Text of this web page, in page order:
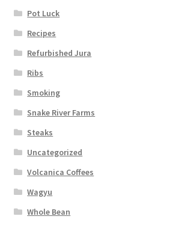
Pot Luck
Recipes
Refurbished Jura
Ribs
Smoking
Snake River Farms
Steaks
Uncategorized
Volcanica Coffees
Wagyu
Whole Bean